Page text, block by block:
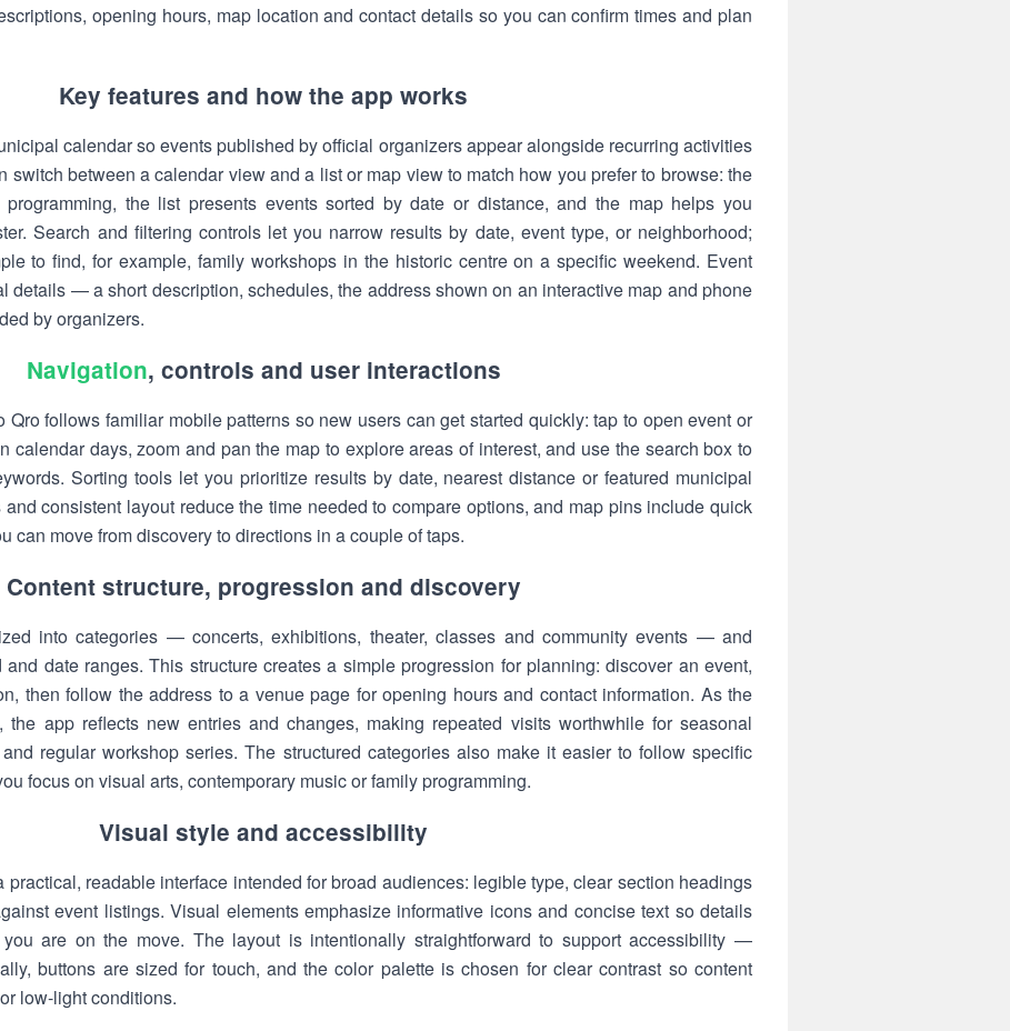
opening hours, map location and contact details so you can confirm times and plan
Key features and how the app works
calendar so events published by official organizers appear alongside recurring activities
switch between a calendar view and a list or map view to match how you prefer to browse: the
programming, the list presents events sorted by date or distance, and the map helps you
Search and filtering controls let you narrow results by date, event type, or neighborhood;
to find, for example, family workshops in the historic centre on a specific weekend. Event
details — a short description, schedules, the address shown on an interactive map and phone
by organizers.
Navigation, controls and user interactions
Qro follows familiar mobile patterns so new users can get started quickly: tap to open event or
calendar days, zoom and pan the map to explore areas of interest, and use the search box to
Sorting tools let you prioritize results by date, nearest distance or featured municipal
consistent layout reduce the time needed to compare options, and map pins include quick
can move from discovery to directions in a couple of taps.
Content structure, progression and discovery
into categories — concerts, exhibitions, theater, classes and community events — and
date ranges. This structure creates a simple progression for planning: discover an event,
then follow the address to a venue page for opening hours and contact information. As the
the app reflects new entries and changes, making repeated visits worthwhile for seasonal
regular workshop series. The structured categories also make it easier to follow specific
focus on visual arts, contemporary music or family programming.
Visual style and accessibility
practical, readable interface intended for broad audiences: legible type, clear section headings
event listings. Visual elements emphasize informative icons and concise text so details
are on the move. The layout is intentionally straightforward to support accessibility —
buttons are sized for touch, and the color palette is chosen for clear contrast so content
low-light conditions.